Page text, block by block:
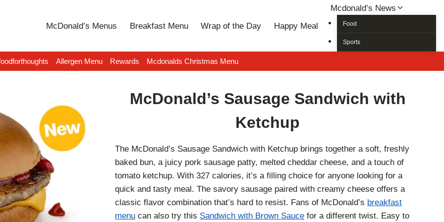
McDonald’s Menus Breakfast Menu Wrap of the Day Happy Meal
Mcdonald’s News
Food
Sports
Allergen Menu Rewards Mcdonalds Christmas Menu
McDonald’s Sausage Sandwich with
Ketchup
The McDonald’s Sausage Sandwich with Ketchup brings together a soft, freshly
baked bun, a juicy pork sausage patty, melted cheddar cheese, and a touch of
tomato ketchup. With 327 calories, it’s a filling choice for anyone looking for a
quick and tasty meal. The savory sausage paired with creamy cheese offers a
classic flavor combination that’s hard to resist. Fans of McDonald’s breakfast
menu can also try this Sandwich with Brown Sauce for a different twist. Easy to